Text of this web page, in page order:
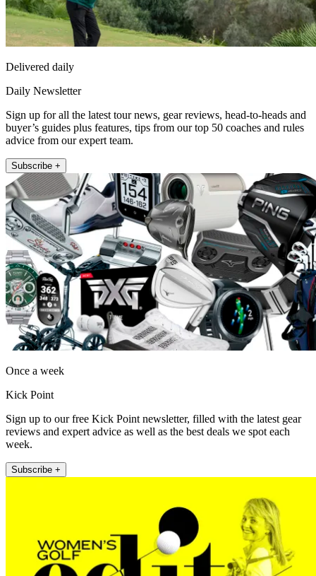
Delivered daily
Daily Newsletter
Sign up for all the latest tour news, gear reviews, head-to-heads and
buyer’s guides plus features, tips from our top 50 coaches and rules
advice from our expert team.
Subscribe +
Once a week
Kick Point
Sign up to our free Kick Point newsletter, filled with the latest gear
reviews and expert advice as well as the best deals we spot each
week.
Subscribe +